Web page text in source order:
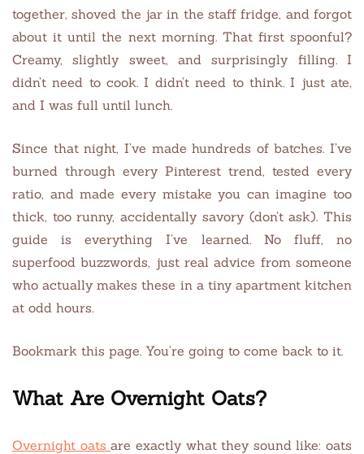
together, shoved the jar in the staff fridge, and forgot
about it until the next morning. That first spoonful?
Creamy, slightly sweet, and surprisingly filling. I
didn’t need to cook. I didn’t need to think. I just ate,
and I was full until lunch.
Since that night, I’ve made hundreds of batches. I’ve
burned through every Pinterest trend, tested every
ratio, and made every mistake you can imagine too
thick, too runny, accidentally savory (don’t ask). This
guide is everything I’ve learned. No fluff, no
superfood buzzwords, just real advice from someone
who actually makes these in a tiny apartment kitchen
at odd hours.
Bookmark this page. You’re going to come back to it.
What Are Overnight Oats?
Overnight oatsare exactly what they sound like: oats